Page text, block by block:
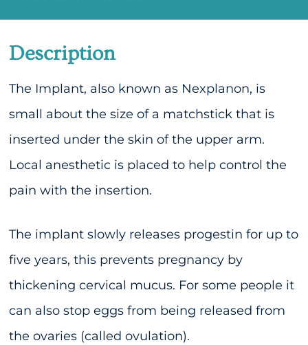
Description
The Implant, also known as Nexplanon, is
small about the size of a matchstick that is
inserted under the skin of the upper arm.
Local anesthetic is placed to help control the
pain with the insertion.
The implant slowly releases progestin for up to
five years, this prevents pregnancy by
thickening cervical mucus. For some people it
can also stop eggs from being released from
the ovaries (called ovulation).